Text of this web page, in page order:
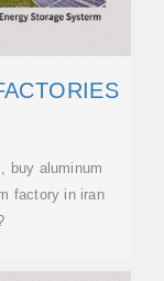
buy aluminum
factory in iran